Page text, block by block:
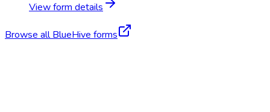
View form details
Browse all BlueHive forms